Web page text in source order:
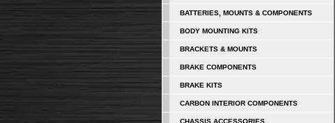
BATTERIES, MOUNTS & COMPONENTS
BODY MOUNTING KITS
BRACKETS & MOUNTS
BRAKE COMPONENTS
BRAKE KITS
CARBON INTERIOR COMPONENTS